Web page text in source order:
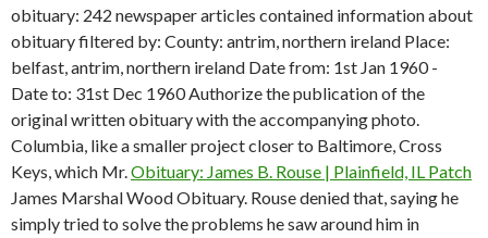
obituary: 242 newspaper articles contained information about
obituary filtered by: County: antrim, northern ireland Place:
belfast, antrim, northern ireland Date from: 1st Jan 1960 -
Date to: 31st Dec 1960 Authorize the publication of the
original written obituary with the accompanying photo.
Columbia, like a smaller project closer to Baltimore, Cross
Keys, which Mr.Obituary: James B. Rouse | Plainfield, IL Patch
James Marshal Wood Obituary. Rouse denied that, saying he
simply tried to solve the problems he saw around him in